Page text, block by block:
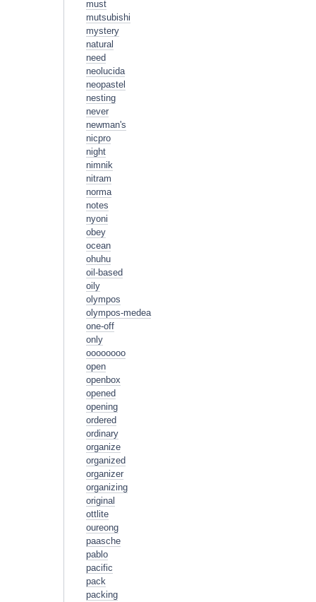
must
mutsubishi
mystery
natural
need
neolucida
neopastel
nesting
never
newman's
nicpro
night
nimnik
nitram
norma
notes
nyoni
obey
ocean
ohuhu
oil-based
oily
olympos
olympos-medea
one-off
only
oooooooo
open
openbox
opened
opening
ordered
ordinary
organize
organized
organizer
organizing
original
ottlite
oureong
paasche
pablo
pacific
pack
packing